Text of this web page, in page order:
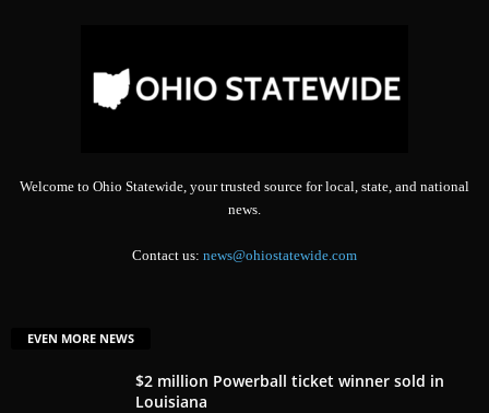
Welcome to Ohio Statewide, your trusted source for local, state, and national
news.
Contact us: news@ohiostatewide.com
EVEN MORE NEWS
$2 million Powerball ticket winner sold in
Louisiana